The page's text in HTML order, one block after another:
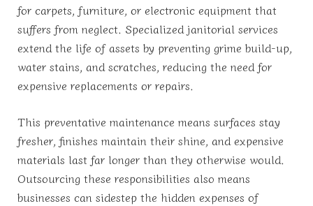
for carpets, furniture, or electronic equipment that
suffers from neglect. Specialized janitorial services
extend the life of assets by preventing grime build-up,
water stains, and scratches, reducing the need for
expensive replacements or repairs.
This preventative maintenance means surfaces stay
fresher, finishes maintain their shine, and expensive
materials last far longer than they otherwise would.
Outsourcing these responsibilities also means
businesses can sidestep the hidden expenses of